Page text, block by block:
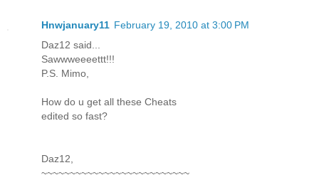
Hnwjanuary11 February 19, 2010 at 3:00 PM
Daz12 said...
Sawwweeeettt!!!
P.S. Mimo,
How do u get all these Cheats
edited so fast?
Daz12,
~~~~~~~~~~~~~~~~~~~~~~~~~~